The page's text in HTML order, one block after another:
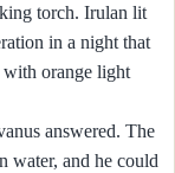
torch. Irulan lit
in a night that
with orange light
answered. The
water, and he could